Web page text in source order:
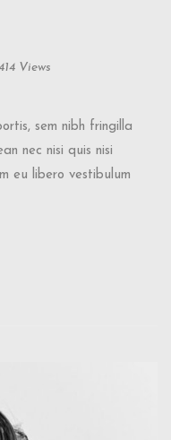
Views
sem nibh fringilla
nec nisi quis nisi
eu libero vestibulum